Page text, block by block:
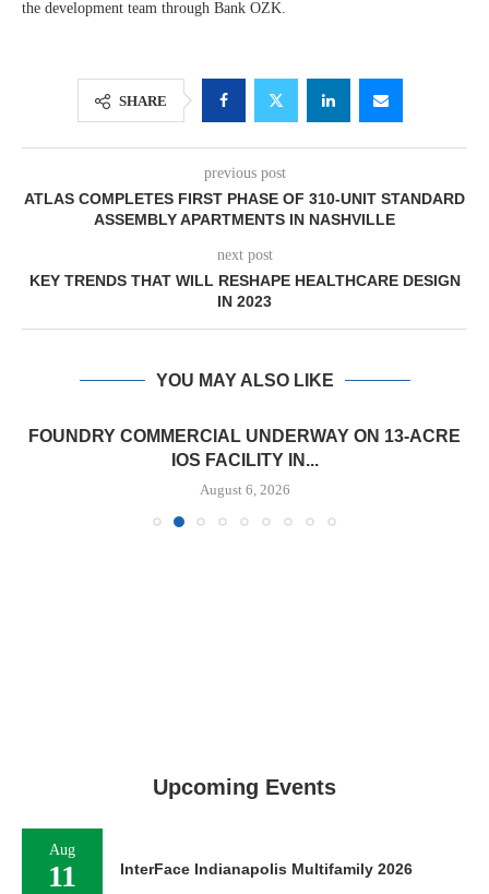
the development team through Bank OZK.
SHARE
previous post
ATLAS COMPLETES FIRST PHASE OF 310-UNIT STANDARD
ASSEMBLY APARTMENTS IN NASHVILLE
next post
KEY TRENDS THAT WILL RESHAPE HEALTHCARE DESIGN
IN 2023
YOU MAY ALSO LIKE
FOUNDRY COMMERCIAL UNDERWAY ON 13-ACRE
IOS FACILITY IN...
August 6, 2026
Upcoming Events
Aug
11 InterFace Indianapolis Multifamily 2026